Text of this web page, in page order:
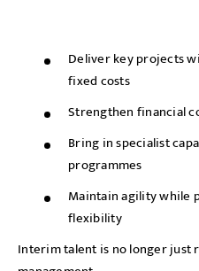
Deliver key projects
fixed costs
Strengthen financial
Bring in specialist
programmes
Maintain agility while
flexibility
Interim talent is no longer just